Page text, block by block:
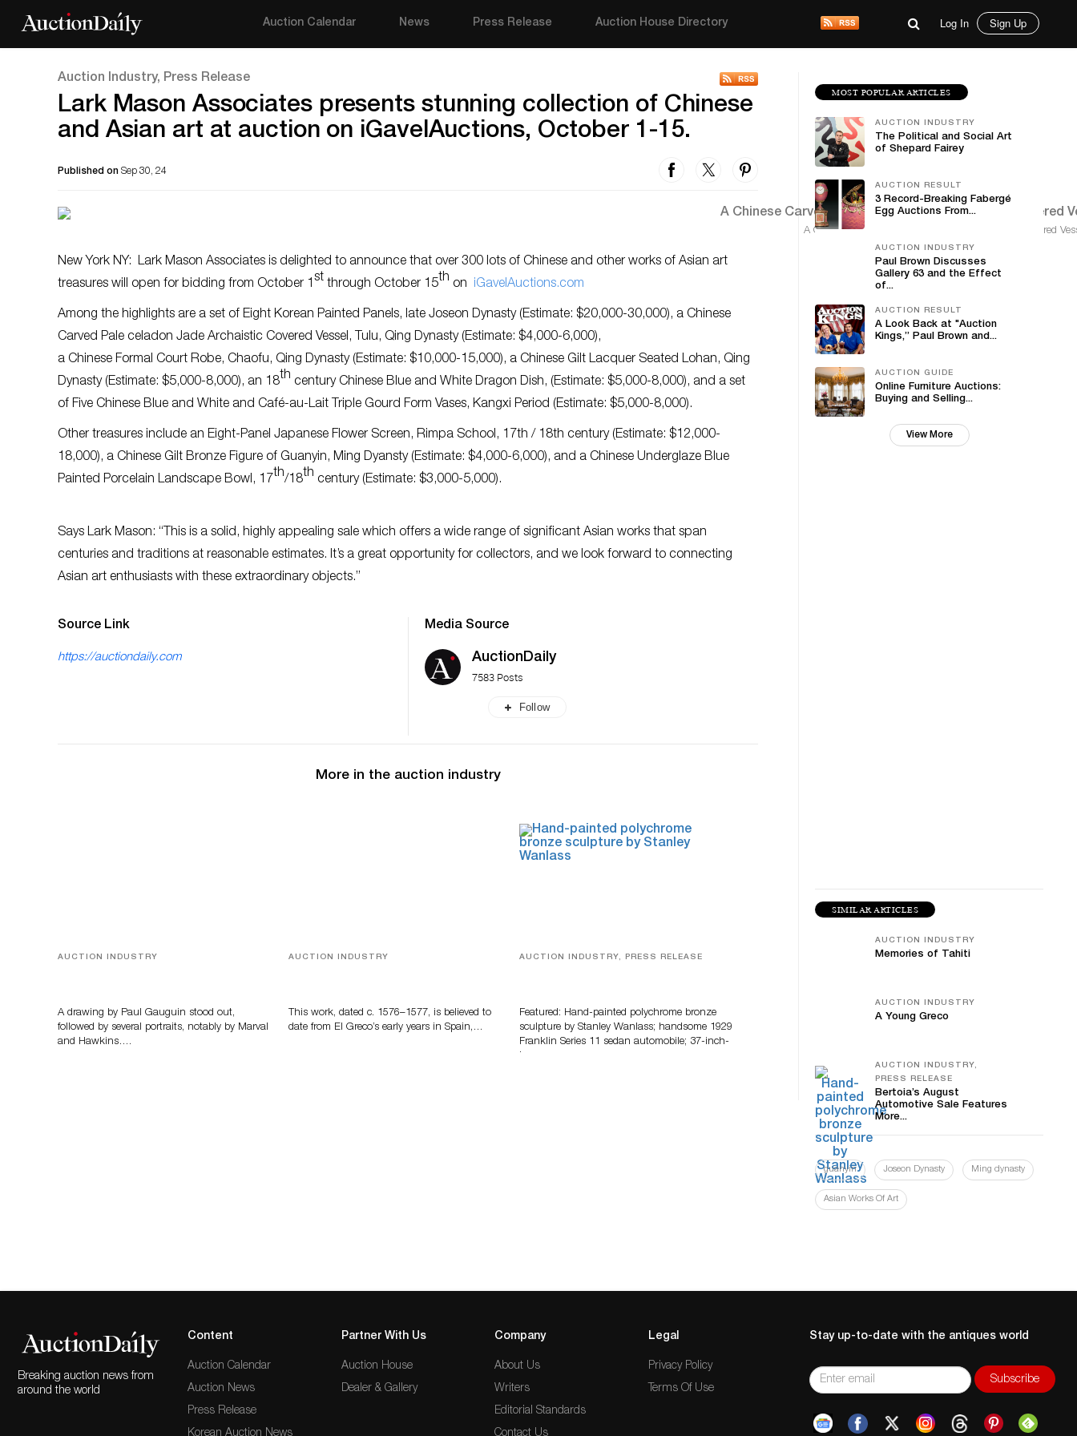
Auction Calendar News Press Release Auction House Directory Log In Sign Up
Auction Industry, Press Release
Lark Mason Associates presents stunning collection of Chinese
and Asian art at auction on iGavelAuctions, October 1-15.
Published on Sep 30, 24
A Chinese Carved Pale celadon Jade Archaistic Covered
New York NY: Lark Mason Associates is delighted to announce that over 300 lots of Chinese and other works of Asian art
treasures will open for bidding from October 1st through October 15th on iGavelAuctions.com
Among the highlights are a set of Eight Korean Painted Panels, late Joseon Dynasty (Estimate: $20,000-30,000), a Chinese
Carved Pale celadon Jade Archaistic Covered Vessel, Tulu, Qing Dynasty (Estimate: $4,000-6,000),
a Chinese Formal Court Robe, Chaofu, Qing Dynasty (Estimate: $10,000-15,000), a Chinese Gilt Lacquer Seated Lohan, Qing
Dynasty (Estimate: $5,000-8,000), an 18th century Chinese Blue and White Dragon Dish, (Estimate: $5,000-8,000), and a set
of Five Chinese Blue and White and Café-au-Lait Triple Gourd Form Vases, Kangxi Period (Estimate: $5,000-8,000).
Other treasures include an Eight-Panel Japanese Flower Screen, Rimpa School, 17th / 18th century (Estimate: $12,000-
18,000), a Chinese Gilt Bronze Figure of Guanyin, Ming Dyansty (Estimate: $4,000-6,000), and a Chinese Underglaze Blue
Painted Porcelain Landscape Bowl, 17th/18th century (Estimate: $3,000-5,000).
Says Lark Mason: “This is a solid, highly appealing sale which offers a wide range of significant Asian works that span
centuries and traditions at reasonable estimates. It’s a great opportunity for collectors, and we look forward to connecting
Asian art enthusiasts with these extraordinary objects.”
Source Link
https://auctiondaily.com
Media Source
AuctionDaily
7583 Posts
Follow
More in the auction industry
AUCTION INDUSTRY
A drawing by Paul Gauguin stood out,
followed by several portraits, notably by Marval
and Hawkins….
AUCTION INDUSTRY
This work, dated c. 1576–1577, is believed to
date from El Greco’s early years in Spain,…
AUCTION INDUSTRY, PRESS RELEASE
Featured: Hand-painted polychrome bronze
sculpture by Stanley Wanlass; handsome 1929
Franklin Series 11 sedan automobile; 37-inch-
MOST POPULAR ARTICLES
AUCTION INDUSTRY
The Political and Social Art
of Shepard Fairey
AUCTION RESULT
3 Record-Breaking Fabergé
Egg Auctions From...
AUCTION INDUSTRY
Paul Brown Discusses
Gallery 63 and the Effect
of...
AUCTION RESULT
A Look Back at "Auction
Kings,” Paul Brown and...
AUCTION GUIDE
Online Furniture Auctions:
Buying and Selling...
View More
SIMILAR ARTICLES
AUCTION INDUSTRY
Memories of Tahiti
AUCTION INDUSTRY
A Young Greco
AUCTION INDUSTRY,
PRESS RELEASE
Bertoia’s August
Automotive Sale Features
More...
guanyin Joseon Dynasty Ming dynasty
Asian Works Of Art
Breaking auction news from
around the world
Content
Auction Calendar
Auction News
Press Release
Korean Auction News
Partner With Us
Auction House
Dealer & Gallery
Company
About Us
Writers
Editorial Standards
Contact Us
Legal
Privacy Policy
Terms Of Use
Stay up-to-date with the antiques world